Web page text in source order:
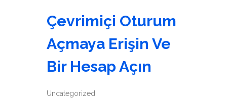
Çevrimiçi Oturum
Açmaya Erişin Ve
Bir Hesap Açın
Uncategorized